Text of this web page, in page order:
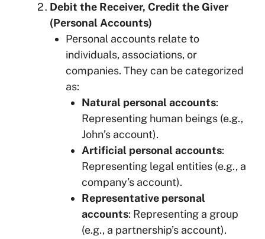
Debit the Receiver, Credit the Giver
(Personal Accounts)
Personal accounts relate to
individuals, associations, or
companies. They can be categorized
as:
Natural personal accounts:
Representing human beings (e.g.,
John’s account).
Artificial personal accounts:
Representing legal entities (e.g., a
company’s account).
Representative personal
accounts: Representing a group
(e.g., a partnership’s account).